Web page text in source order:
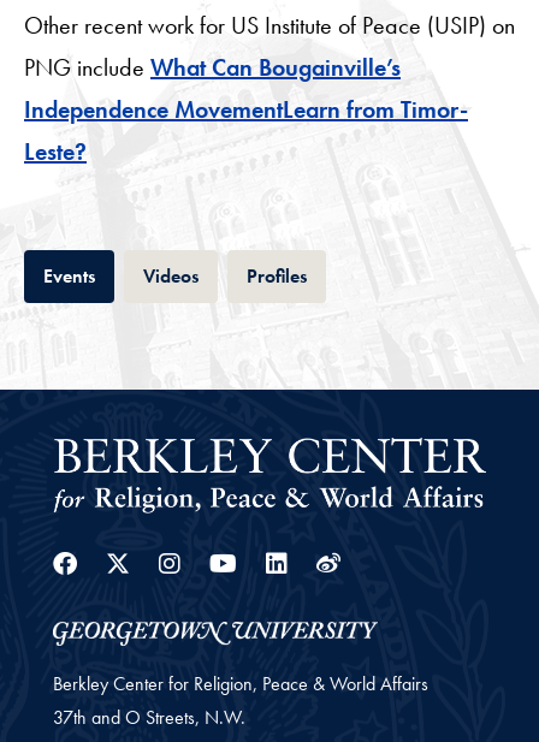
Other recent work for US Institute of Peace (USIP) on
PNG include What Can Bougainville’s
Independence MovementLearn from Timor-
Leste?
EventsTab VideosTab ProfilesTab
Facebook
Twitter
Instagram
YoutubeLinkedin
Weibo
Berkley Center for Religion, Peace & World Affairs
37th and O Streets, N.W.